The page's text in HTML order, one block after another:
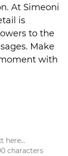
At Simeoni
is
to the
Make
with